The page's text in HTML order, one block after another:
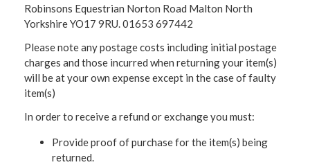
Robinsons Equestrian Norton Road Malton North
Yorkshire YO17 9RU. 01653 697442
Please note any postage costs including initial postage
charges and those incurred when returning your item(s)
will be at your own expense except in the case of faulty
item(s)
In order to receive a refund or exchange you must:
Provide proof of purchase for the item(s) being
returned.